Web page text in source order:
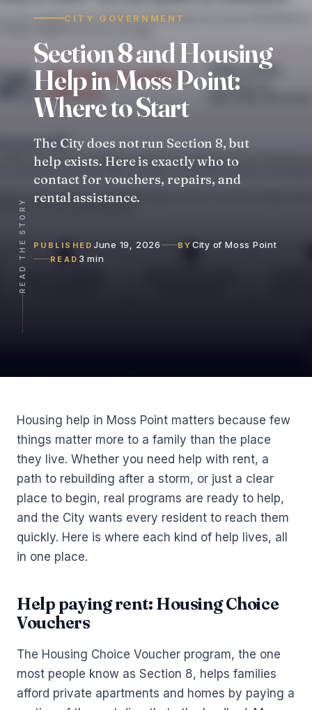
CITY GOVERNMENT
Section8andHousing
HelpinMossPoint:
WheretoStart
The City does not run Section 8, but
help exists. Here is exactly who to
contact for vouchers, repairs, and
rental assistance.
PUBLISHED June 19, 2026 BY City of Moss Point
READ 3 min
READ THE STORY
Article
Housing help in Moss Point matters because few
things matter more to a family than the place
they live. Whether you need help with rent, a
path to rebuilding after a storm, or just a clear
place to begin, real programs are ready to help,
and the City wants every resident to reach them
quickly. Here is where each kind of help lives, all
in one place.
Help paying rent: Housing Choice
Vouchers
The Housing Choice Voucher program, the one
most people know as Section 8, helps families
afford private apartments and homes by paying a